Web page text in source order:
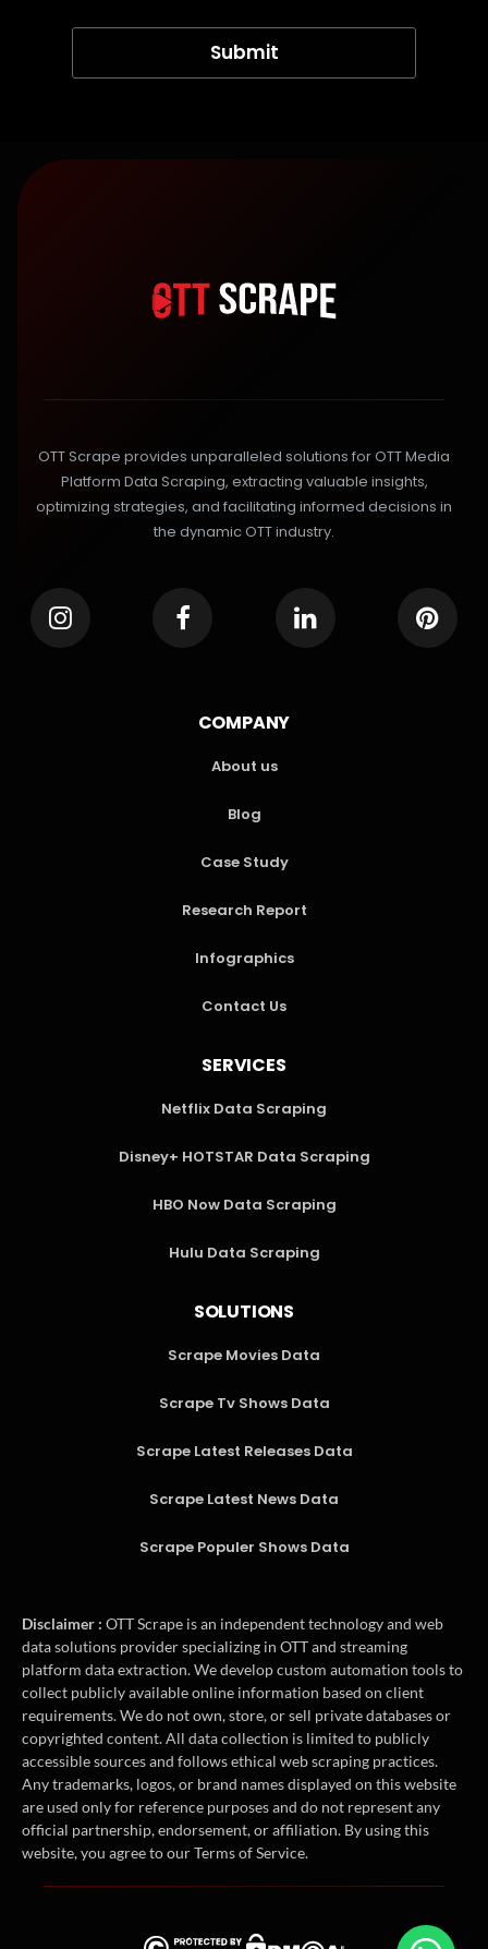
OTT Scrape provides unparalleled solutions for OTT Media
Platform Data Scraping, extracting valuable insights,
optimizing strategies, and facilitating informed decisions in
the dynamic OTT industry.
COMPANY
About us
Blog
Case Study
Research Report
Infographics
Contact Us
SERVICES
Netflix Data Scraping
Disney+ HOTSTAR Data Scraping
HBO Now Data Scraping
Hulu Data Scraping
SOLUTIONS
Scrape Movies Data
Scrape Tv Shows Data
Scrape Latest Releases Data
Scrape Latest News Data
Scrape Populer Shows Data
Disclaimer : OTT Scrape is an independent technology and web
data solutions provider specializing in OTT and streaming
platform data extraction. We develop custom automation tools to
collect publicly available online information based on client
requirements. We do not own, store, or sell private databases or
copyrighted content. All data collection is limited to publicly
accessible sources and follows ethical web scraping practices.
Any trademarks, logos, or brand names displayed on this website
are used only for reference purposes and do not represent any
official partnership, endorsement, or affiliation. By using this
website, you agree to our Terms of Service.